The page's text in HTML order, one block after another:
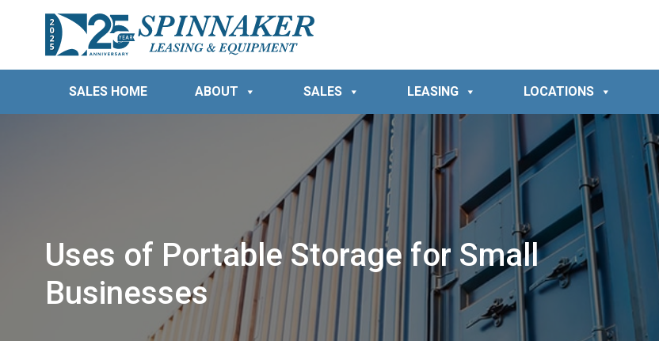
SALES HOME ABOUT SALES LEASING LOCATIONS
Uses of Portable Storage for Small
Businesses